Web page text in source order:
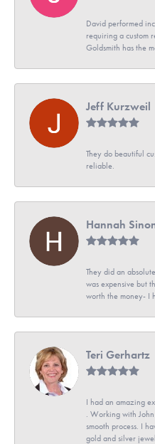
David performed
requiring a custom
Goldsmith has the
Jeff Kurzweil
They do beautiful
reliable.
Hannah
They did an
was expensive but
worth the money- I
Teri Gerhartz
I had an amazing
. Working with
smooth process. I
gold and silver